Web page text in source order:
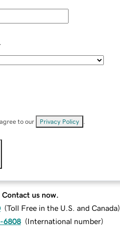
to our Privacy Policy
Contact us now.
(Toll Free in the U.S. and Canada)
6808 (International number)